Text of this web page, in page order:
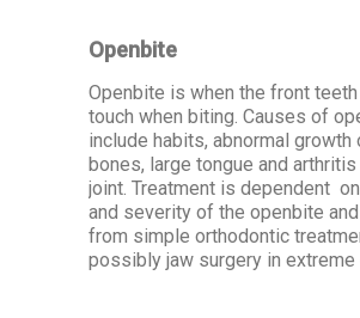
Openbite
Openbite is when the front
touch when biting. Causes of
include habits, abnormal growth
bones, large tongue and
joint. Treatment is dependent
and severity of the openbite and
from simple orthodontic
possibly jaw surgery in extreme